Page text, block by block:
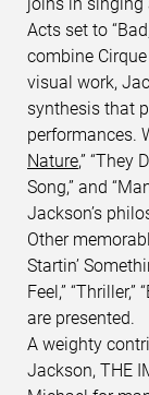
Acts set to
combine
visual work,
synthesis that
performances.
Nature,” “They
Song,” and
Jackson’s
Other
Startin’
Feel,”
are presented.
A weighty
Jackson, THE